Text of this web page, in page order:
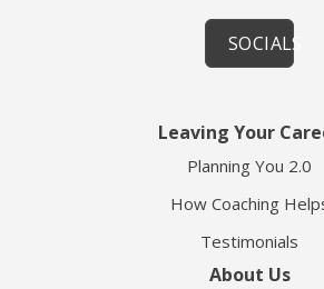
SOCIALS
Leaving Your
Planning You 2.0
How Coaching
Testimonials
About Us